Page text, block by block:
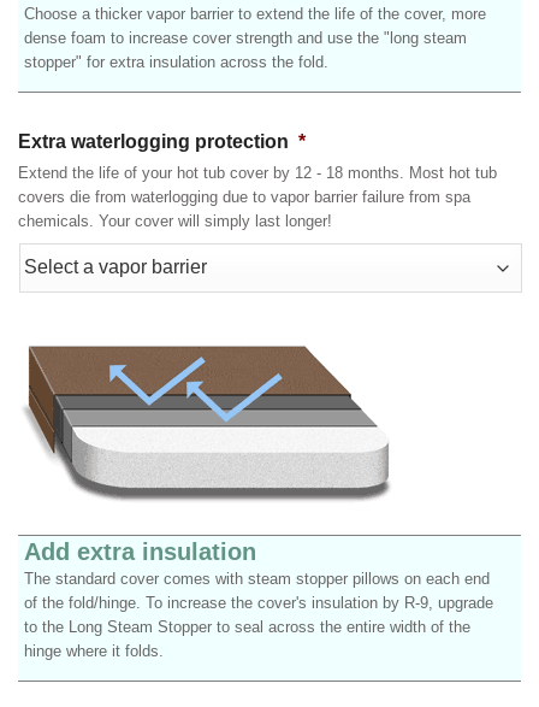
Choose a thicker vapor barrier to extend the life of the cover, more
dense foam to increase cover strength and use the "long steam
stopper" for extra insulation across the fold.
Extra waterlogging protection *
Extend the life of your hot tub cover by 12 - 18 months. Most hot tub
covers die from waterlogging due to vapor barrier failure from spa
chemicals. Your cover will simply last longer!
Add extra insulation
The standard cover comes with steam stopper pillows on each end
of the fold/hinge. To increase the cover's insulation by R-9, upgrade
to the Long Steam Stopper to seal across the entire width of the
hinge where it folds.